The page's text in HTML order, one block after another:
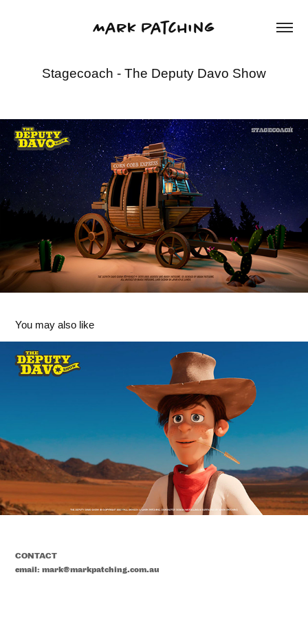
Mark Patching
Stagecoach - The Deputy Davo Show
You may also like
'Deputy Davo' Character Design - The Deputy Davo
Show
2023
CONTACT
email: mark@markpatching.com.au